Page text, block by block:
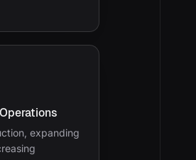
expanding